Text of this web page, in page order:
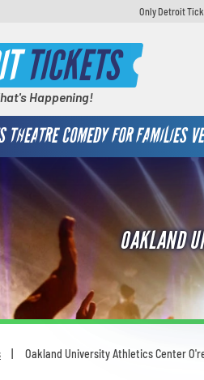
Only Detroit
TICKETS
Happening!
THEATRE COMEDY FOR FAMILIES
OAKLAND
Oakland University Athletics Center